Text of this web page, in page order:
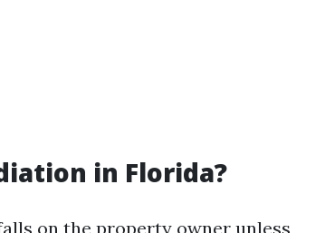
in Florida?
on the property owner unless